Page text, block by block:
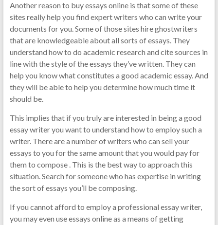
Another reason to buy essays online is that some of these
sites really help you find expert writers who can write your
documents for you. Some of those sites hire ghostwriters
that are knowledgeable about all sorts of essays. They
understand how to do academic research and cite sources in
line with the style of the essays they’ve written. They can
help you know what constitutes a good academic essay. And
they will be able to help you determine how much time it
should be.
This implies that if you truly are interested in being a good
essay writer you want to understand how to employ such a
writer. There are a number of writers who can sell your
essays to you for the same amount that you would pay for
them to compose . This is the best way to approach this
situation. Search for someone who has expertise in writing
the sort of essays you’ll be composing.
If you cannot afford to employ a professional essay writer,
you may even use essays online as a means of getting